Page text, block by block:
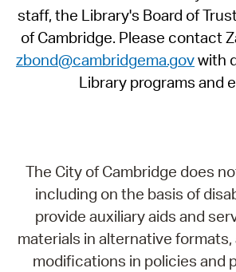
staff, the Library's Board of
of Cambridge. Please contact
zbond@cambridgema.govwith
Library programs and
The City of Cambridge does
including on the basis of
provide auxiliary aids and
materials in alternative formats,
modifications in policies and